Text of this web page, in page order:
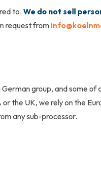
to. We do not sell
request from
group, and some of
the UK, we rely on the
any sub-processor.